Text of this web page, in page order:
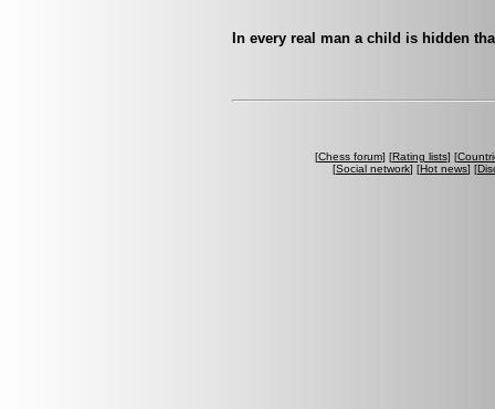
In every real man a child is hidden
[Chess forum] [Rating lists] [
[Social network] [Hot news] [